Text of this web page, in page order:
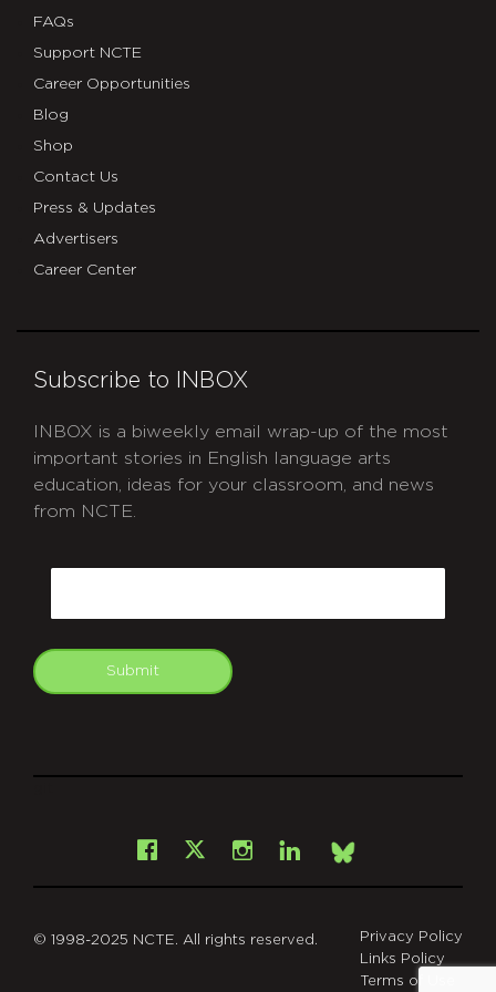
FAQs
Support NCTE
Career Opportunities
Blog
Shop
Contact Us
Press & Updates
Advertisers
Career Center
Subscribe to INBOX
INBOX is a biweekly email wrap-up of the most
important stories in English language arts
education, ideas for your classroom, and news
from NCTE.
Submit
Facebook
X Instagram
LinkedInBsky
© 1998-2025 NCTE. All rights reserved.
Privacy Policy
Links Policy
Terms of Use